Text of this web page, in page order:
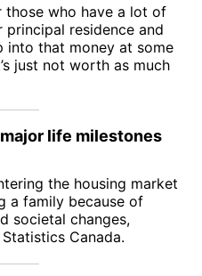
those who have a lot of
residence and
into that money at some
just not worth as much
life milestones
the housing market
a family because of
societal changes,
Canada.